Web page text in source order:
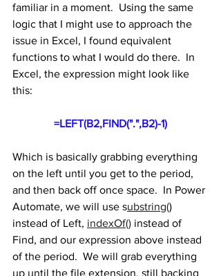
familiar in a moment.  Using the same
logic that I might use to approach the
issue in Excel, I found equivalent
functions to what I would do there.  In
Excel, the expression might look like
this:
=LEFT(B2,FIND(".",B2)-1)
Which is basically grabbing everything
on the left until you get to the period,
and then back off once space.  In Power
Automate, we will use substring()
instead of Left, indexOf() instead of
Find, and our expression above instead
of the period.  We will grab everything
up until the file extension, still backing